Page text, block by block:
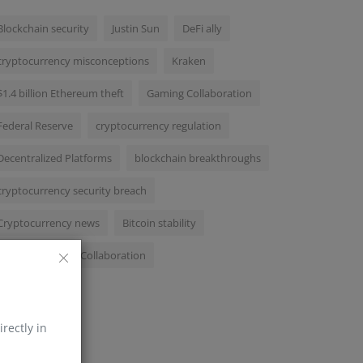
in
security Justin Sun DeFi ally
misconceptions Kraken
billion Ethereum theft Gaming Collaboration
Reserve cryptocurrency regulation
Platforms blockchain breakthroughs
security breach
news Bitcoin stability